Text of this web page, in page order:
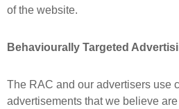
of the website.
Behaviourally Targeted
The RAC and our advertisers use
advertisements that we believe